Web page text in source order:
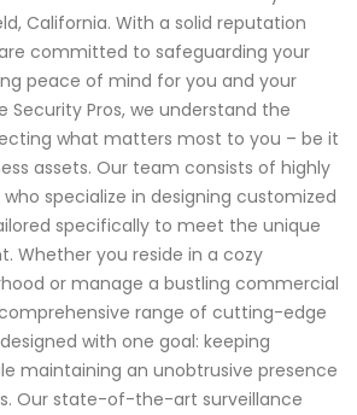
California. With a solid reputation
are committed to safeguarding your
peace of mind for you and your
Security Pros, we understand the
what matters most to you – be it
assets. Our team consists of highly
specialize in designing customized
specifically to meet the unique
Whether you reside in a cozy
or manage a bustling commercial
range of cutting-edge
with one goal: keeping
maintaining an unobtrusive presence
Our state-of-the-art surveillance